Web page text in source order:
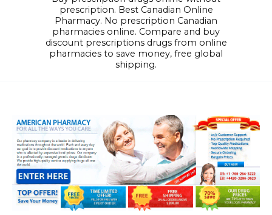
prescription. Best Canadian Online
Pharmacy. No prescription Canadian
pharmacies online. Compare and buy
discount prescriptions drugs from online
pharmacies to save money, free global
shipping.